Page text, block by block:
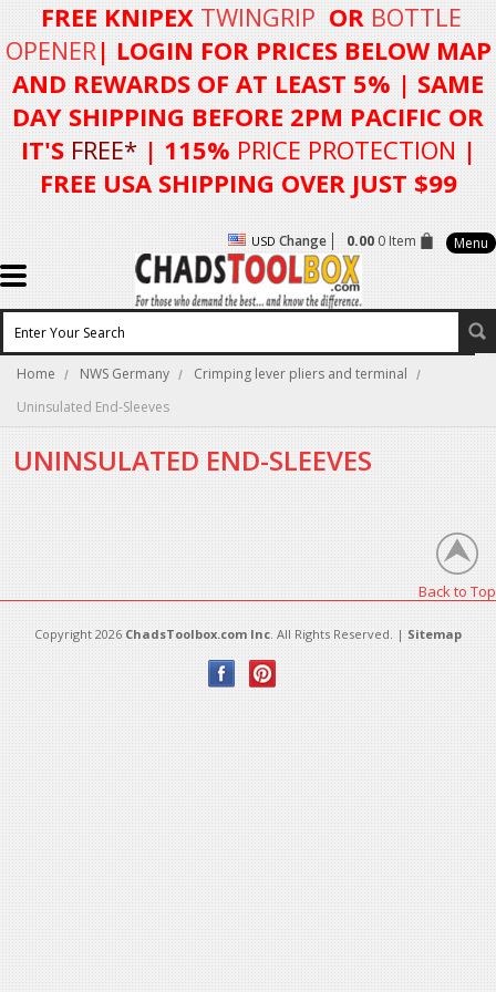
FREE KNIPEX TWINGRIP OR BOTTLE
OPENER| LOGIN FORPRICES BELOW MAP
AND REWARDS OF AT LEAST 5% | SAME
DAY SHIPPING BEFORE 2PM PACIFIC OR
IT'S FREE* | 115% PRICE PROTECTION |
FREE USA SHIPPING OVER JUST $99
USD Change 0.000 Item Menu
Home NWS Germany
Crimping lever pliers and terminal
Uninsulated End-Sleeves
UNINSULATED END-SLEEVES
Back to Top
Copyright 2026 ChadsToolbox.com Inc. All Rights Reserved. | Sitemap